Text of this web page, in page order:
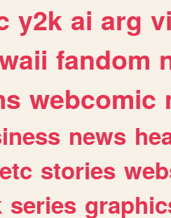
y2k ai arg
fandom
webcomic
news
etc stories
series